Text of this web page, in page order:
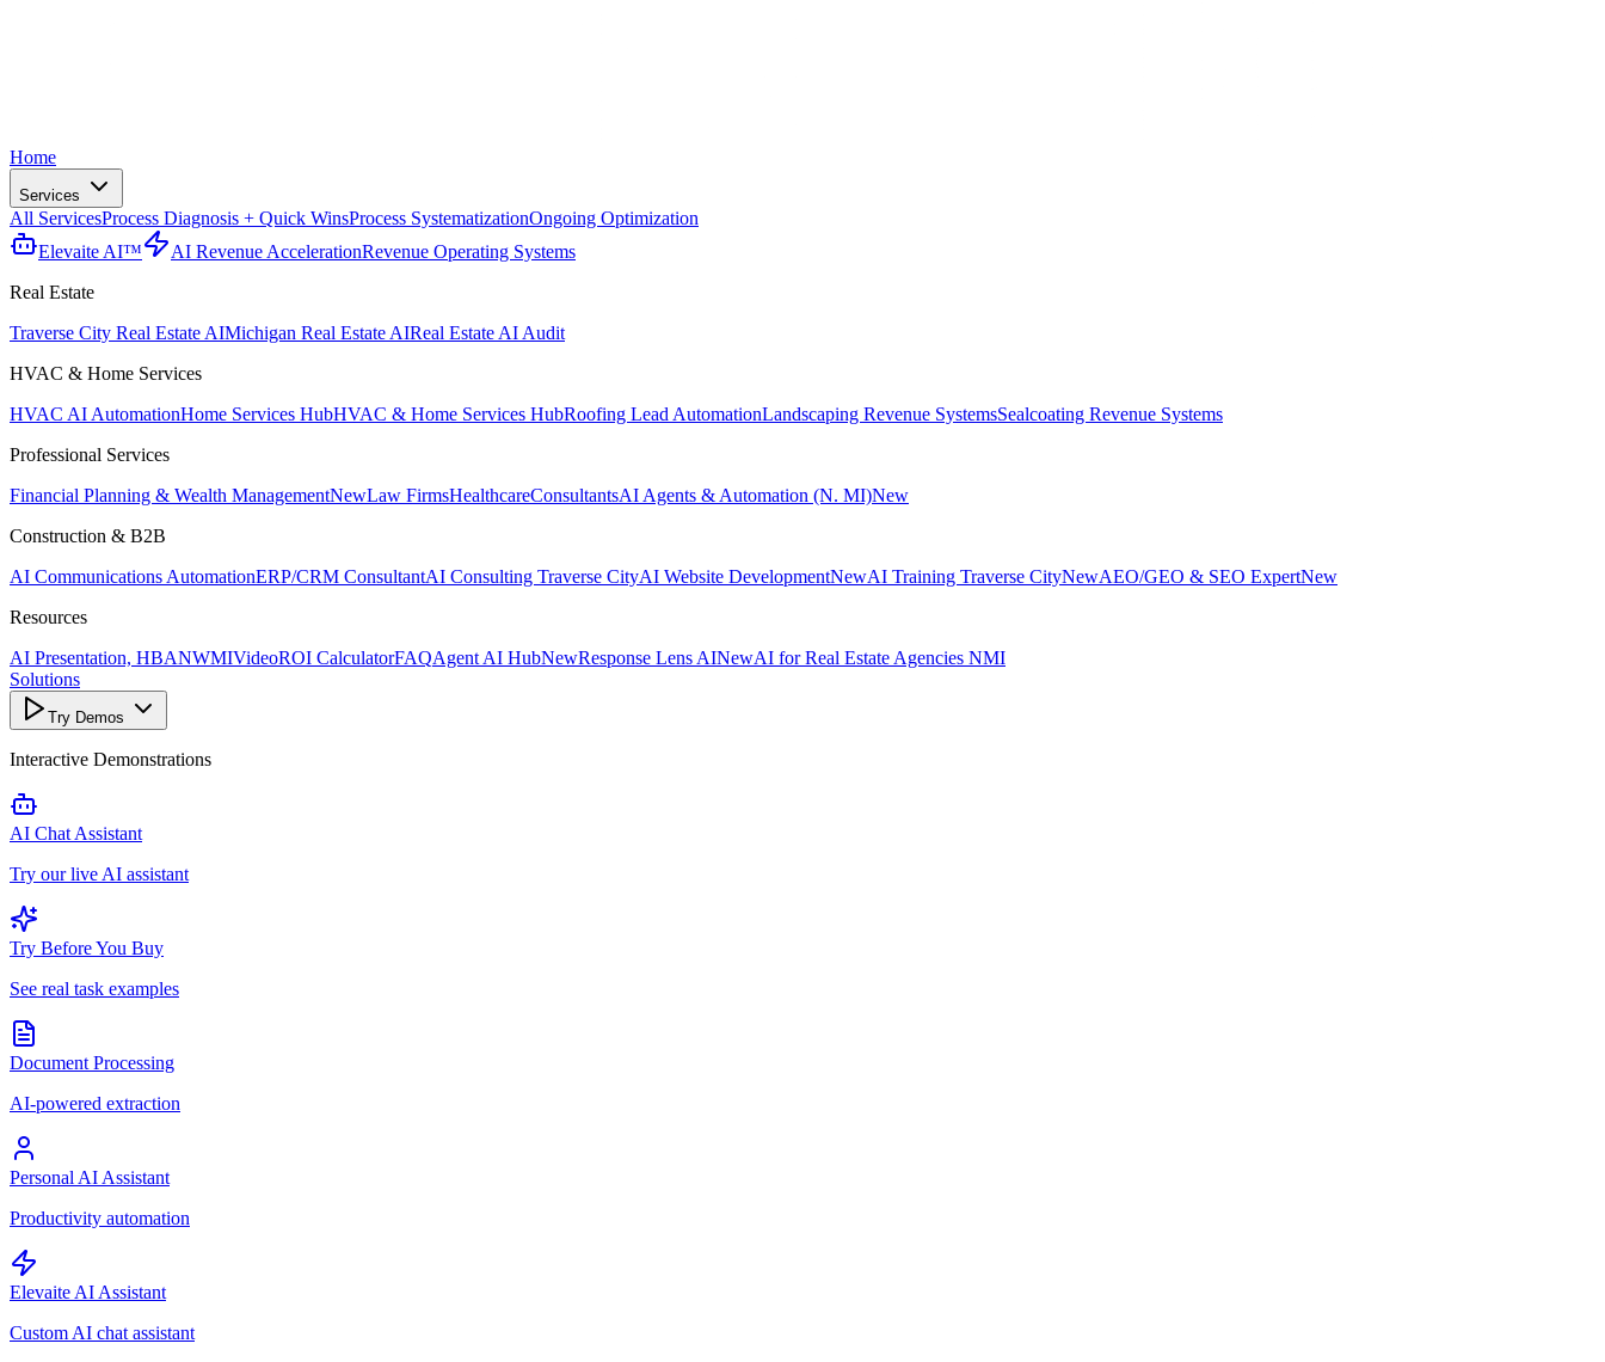
Home
Services
All ServicesProcess Diagnosis + Quick WinsProcess SystematizationOngoing Optimization
Elevaite AI™
AI Revenue AccelerationRevenue Operating Systems
Real Estate
Traverse City Real Estate AIMichigan Real Estate AIReal Estate AI Audit
HVAC & Home Services
HVAC AI AutomationHome Services HubHVAC & Home Services HubRoofing Lead AutomationLandscaping Revenue SystemsSealcoating Revenue Systems
Professional Services
Financial Planning & Wealth ManagementNewLaw FirmsHealthcareConsultantsAI Agents & Automation (N. MI)New
Construction & B2B
AI Communications AutomationERP/CRM ConsultantAI Consulting Traverse CityAI Website DevelopmentNewAI Training Traverse CityNewAEO/GEO & SEO ExpertNew
Resources
AI Presentation, HBANWMIVideoROI CalculatorFAQAgent AI HubNewResponse Lens AINewAI for Real Estate Agencies NMI
Solutions
Try Demos
Interactive Demonstrations
AI Chat Assistant
Try our live AI assistant
Try Before You Buy
See real task examples
Document Processing
AI-powered extraction
Personal AI Assistant
Productivity automation
Elevaite AI Assistant
Custom AI chat assistant